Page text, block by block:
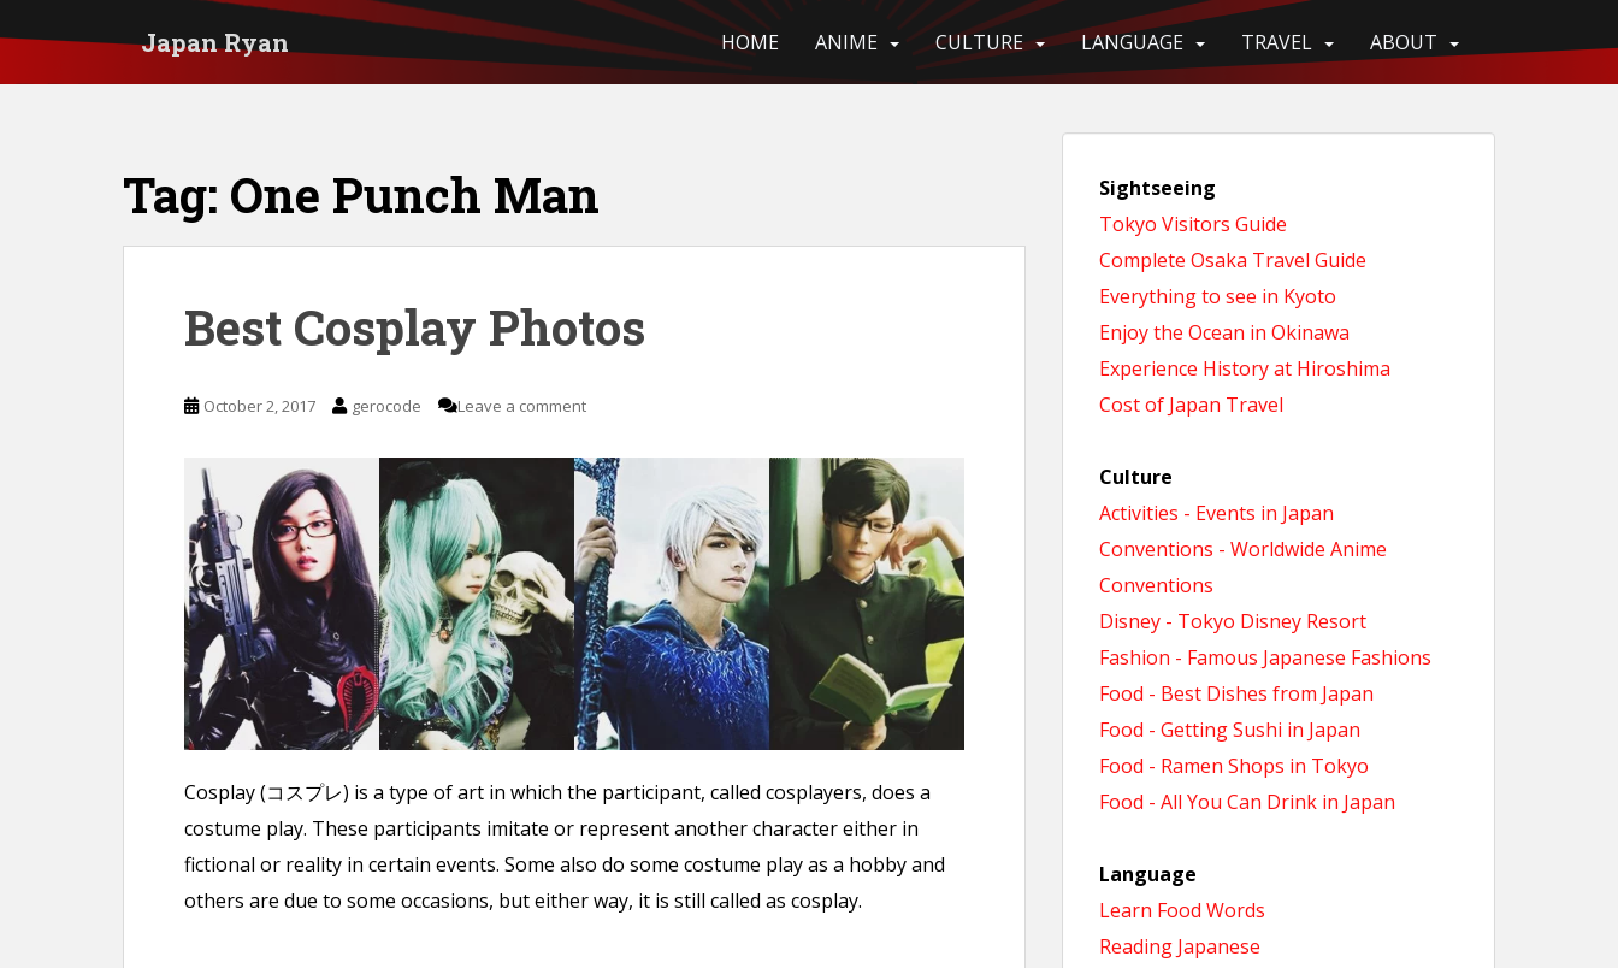
i
Japan Ryan HOME ANIME CULTURE LANGUAGE TRAVEL ABOUT
Tag: One Punch Man
Best Cosplay Photos
October 2, 2017 gerocode Leave a comment
Cosplay (コスプレ) is a type of art in which the participant, called cosplayers, does a
costume play. These participants imitate or represent another character either in
fictional or reality in certain events. Some also do some costume play as a hobby and
others are due to some occasions, but either way, it is still called as cosplay.
Sightseeing
Tokyo Visitors Guide
Complete Osaka Travel Guide
Everything to see in Kyoto
Enjoy the Ocean in Okinawa
Experience History at Hiroshima
Cost of Japan Travel
Culture
Activities - Events in Japan
Conventions - Worldwide Anime
Conventions
Disney - Tokyo Disney Resort
Fashion - Famous Japanese Fashions
Food - Best Dishes from Japan
Food - Getting Sushi in Japan
Food - Ramen Shops in Tokyo
Food - All You Can Drink in Japan
Language
Learn Food Words
Reading Japanese